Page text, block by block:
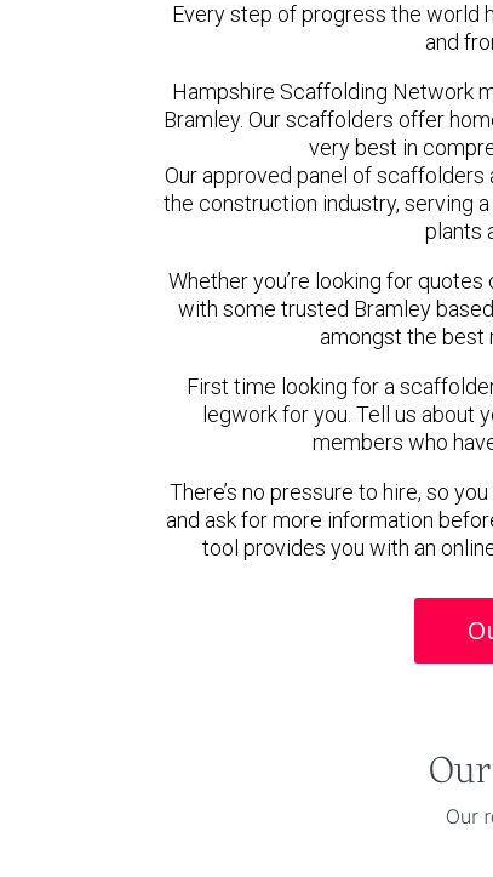
Every step of progress the world
and
Hampshire Scaffolding Network
Bramley. Our scaffolders offer
very best in
Our approved panel of
the construction industry, serving
plants
Whether you’re looking for quotes
with some trusted Bramley
amongst the best
First time looking for a
legwork for you. Tell us about
members who
There’s no pressure to hire, so
and ask for more information
tool provides you with an